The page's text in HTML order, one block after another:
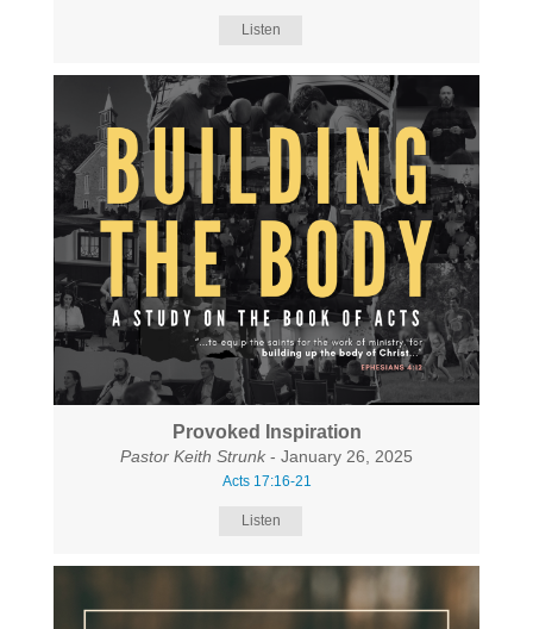
Listen
Provoked Inspiration
Pastor Keith Strunk - January 26, 2025
Acts 17:16-21
Listen